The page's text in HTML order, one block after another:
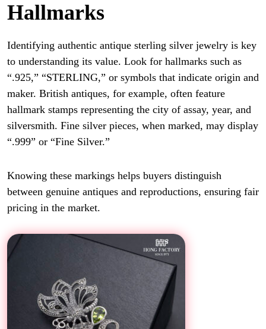
Hallmarks
Identifying authentic antique sterling silver jewelry is key
to understanding its value. Look for hallmarks such as
“.925,” “STERLING,” or symbols that indicate origin and
maker. British antiques, for example, often feature
hallmark stamps representing the city of assay, year, and
silversmith. Fine silver pieces, when marked, may display
“.999” or “Fine Silver.”
Knowing these markings helps buyers distinguish
between genuine antiques and reproductions, ensuring fair
pricing in the market.